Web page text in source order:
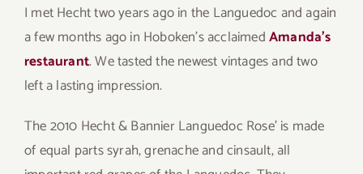
I met Hecht two years ago in the Languedoc and again
a few months ago in Hoboken’s acclaimedAmanda’s
restaurant. We tasted the newest vintages and two
left a lasting impression.
The 2010 Hecht & Bannier Languedoc Rose’ is made
of equal parts syrah, grenache and cinsault, all